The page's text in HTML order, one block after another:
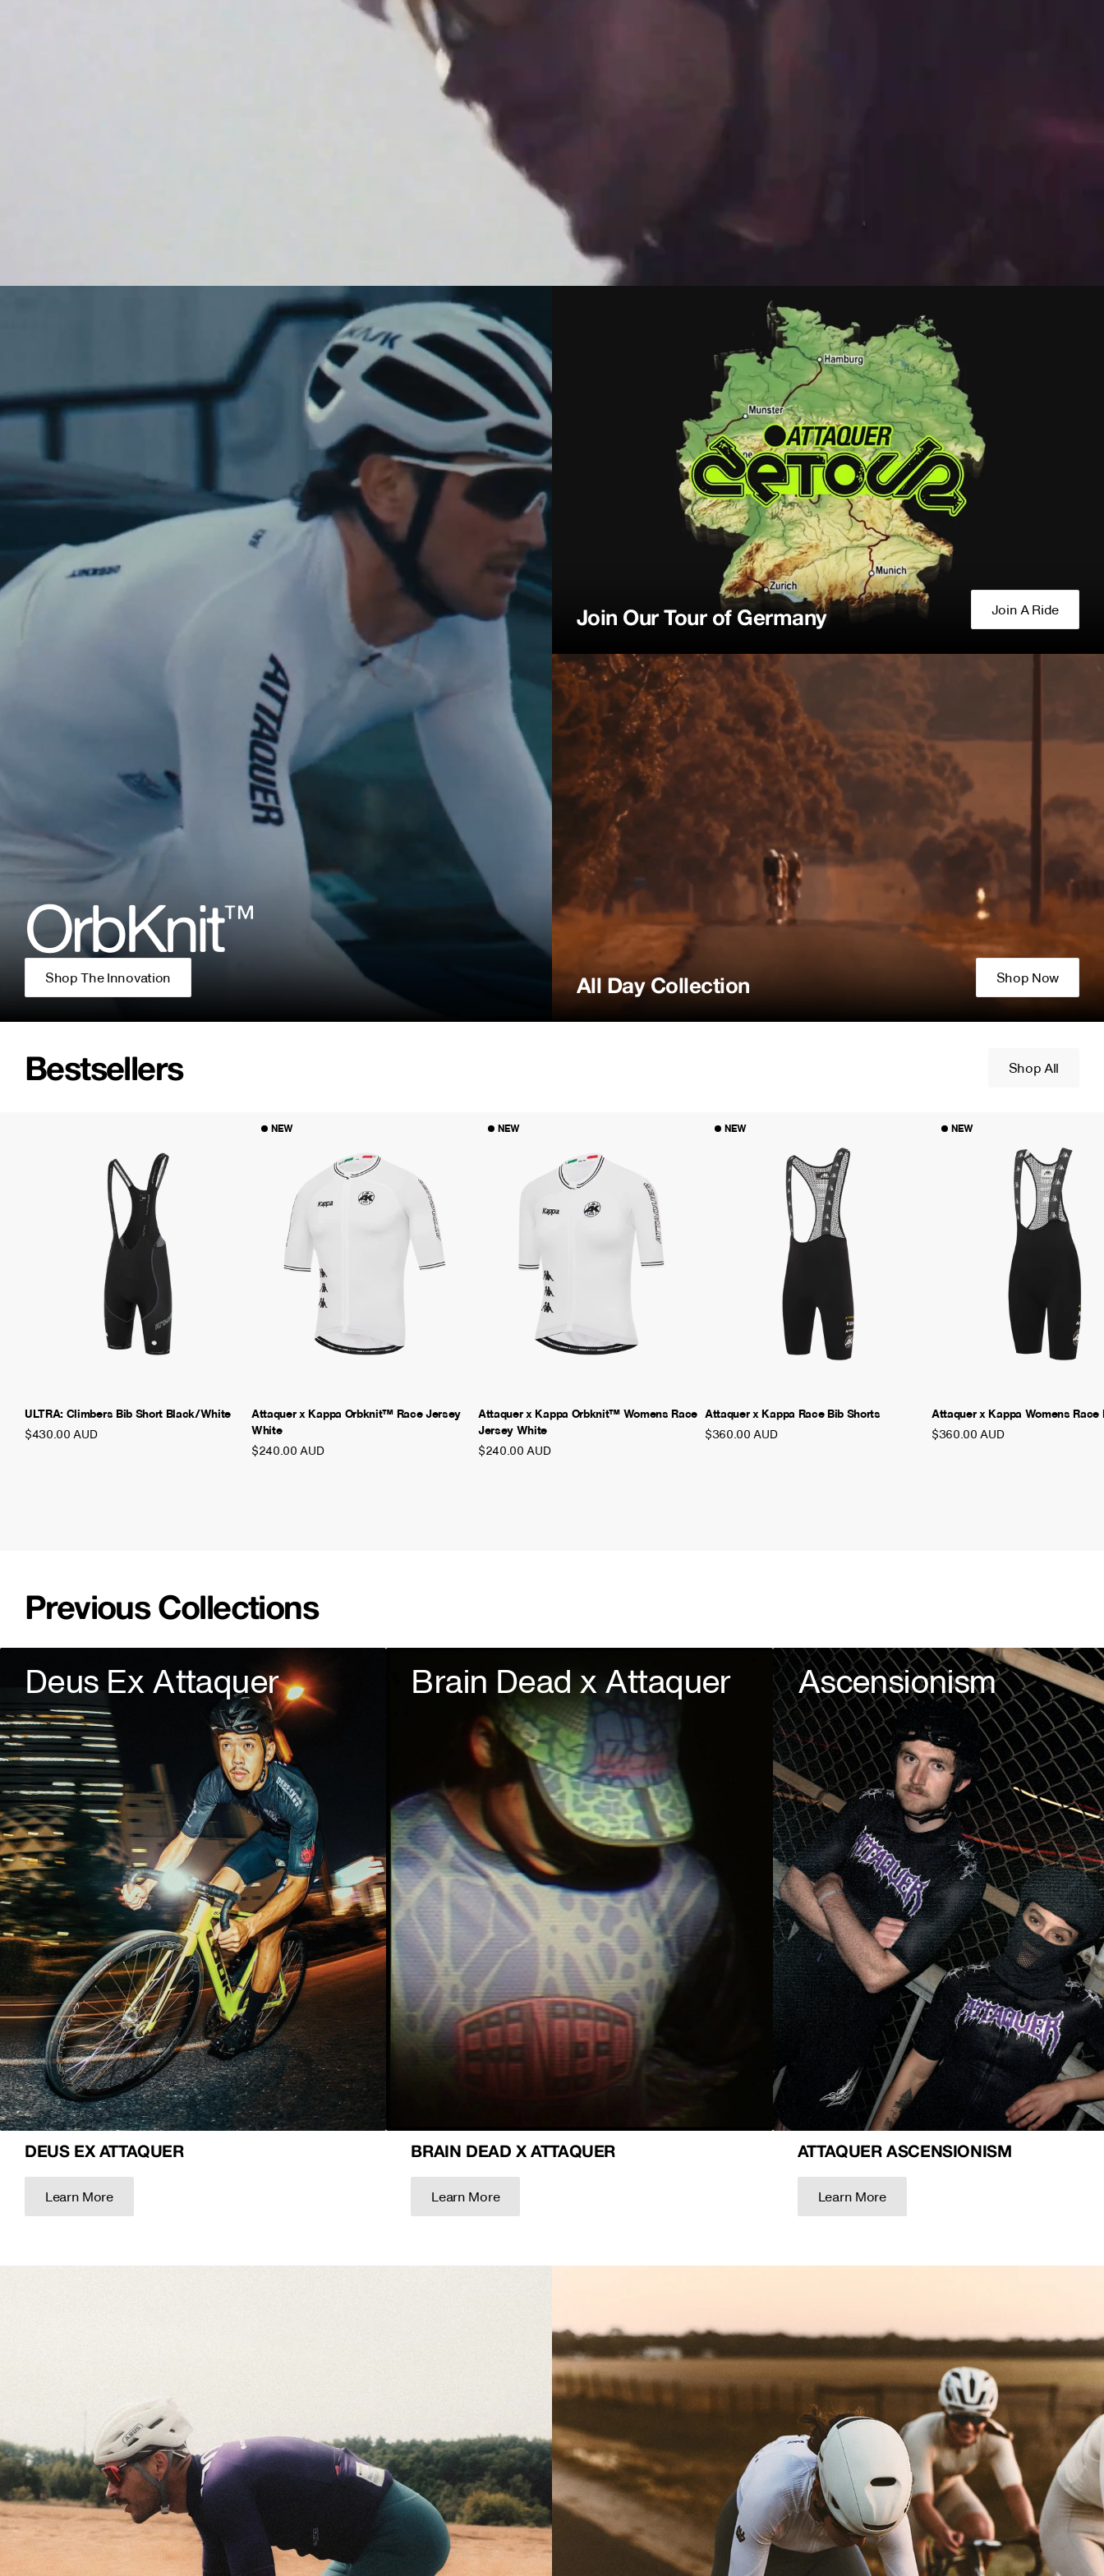
See The Collection
OrbKnit™
Shop The Innovation
Join Our Tour of Germany Join A Ride
All Day Collection Shop Now
Bestsellers Shop All
ULTRA: Climbers Bib Short Black/White
$430.00 AUD
NEW
Attaquer x Kappa Orbknit™ Race Jersey
White
$240.00 AUD
NEW
Attaquer x Kappa Orbknit™ Womens Race
Jersey White
$240.00 AUD
NEW
Attaquer x Kappa Race Bib Shorts
$360.00 AUD
NEW
Attaquer x Kappa Womens Race
$360.00 AUD
Previous Collections
Deus Ex Attaquer
DEUS EX ATTAQUER
Learn More
Brain Dead x Attaquer
BRAIN DEAD X ATTAQUER
Learn More
Ascensionism
ATTAQUER ASCENSIONISM
Learn More